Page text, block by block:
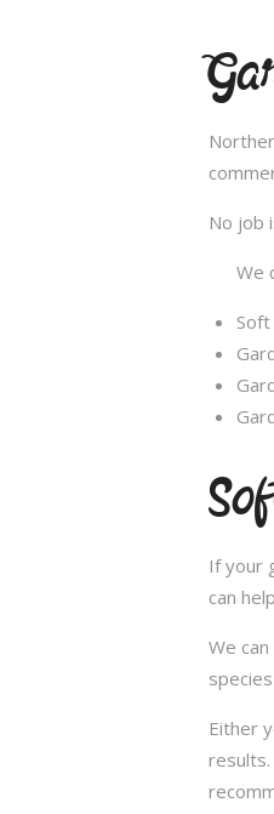
No job
We
If your
can
We
Either